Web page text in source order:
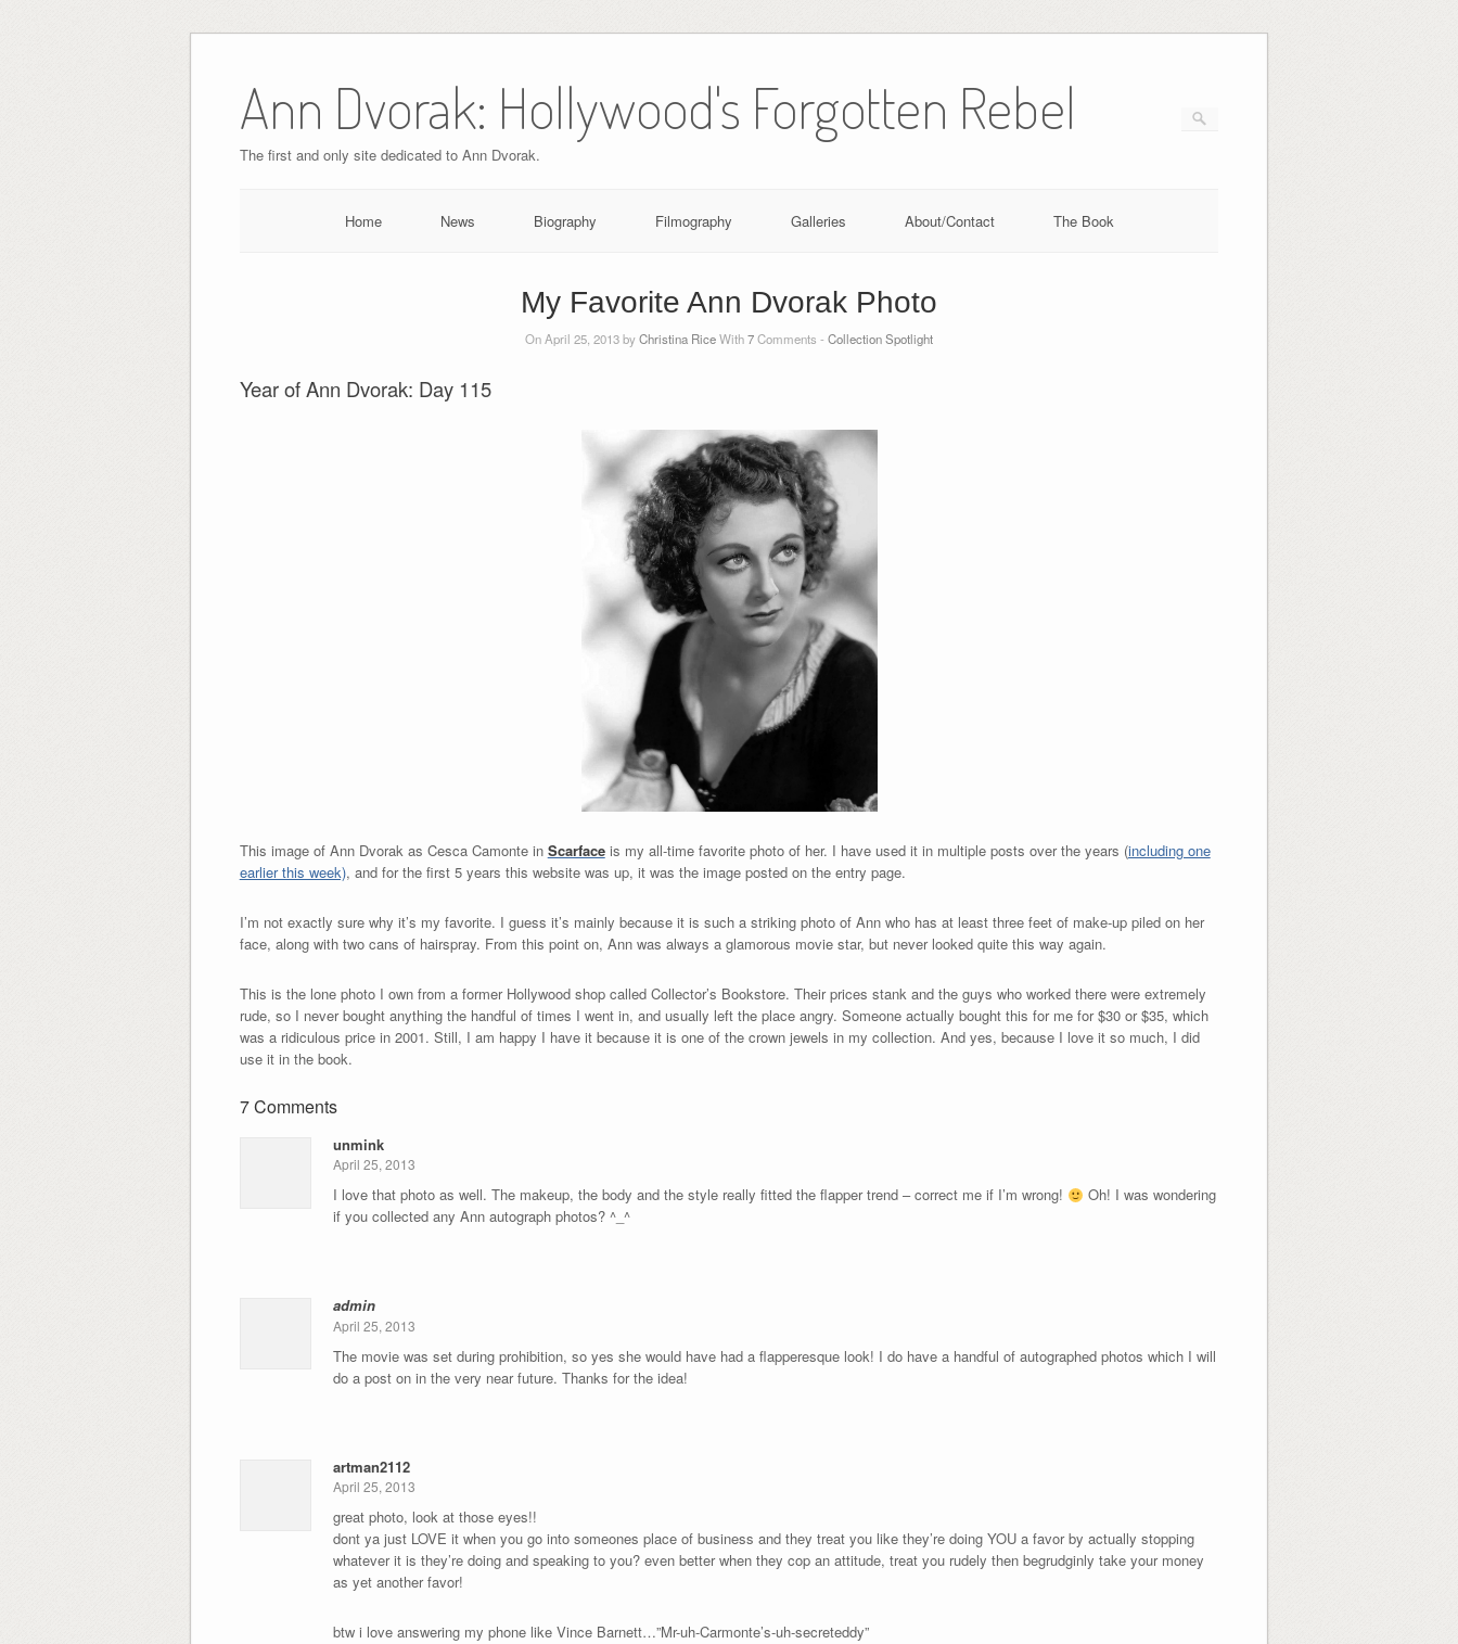
content
Ann Dvorak: Hollywood's Forgotten Rebel
The first and only site dedicated to Ann Dvorak.
Home News Biography Filmography Galleries About/Contact The Book
My Favorite Ann Dvorak Photo
On April 25, 2013 byChristina RiceWith7Comments - Collection Spotlight
Year of Ann Dvorak: Day 115
This image of Ann Dvorak as Cesca Camonte in Scarfaceis my all-time favorite photo of her. I have used it in multiple posts over the years (including one
earlier this week), and for the first 5 years this website was up, it was the image posted on the entry page.
I’m not exactly sure why it’s my favorite. I guess it’s mainly because it is such a striking photo of Ann who has at least three feet of make-up piled on her
face, along with two cans of hairspray. From this point on, Ann was always a glamorous movie star, but never looked quite this way again.
This is the lone photo I own from a former Hollywood shop called Collector’s Bookstore. Their prices stank and the guys who worked there were extremely
rude, so I never bought anything the handful of times I went in, and usually left the place angry. Someone actually bought this for me for $30 or $35, which
was a ridiculous price in 2001. Still, I am happy I have it because it is one of the crown jewels in my collection. And yes, because I love it so much, I did
use it in the book.
7 Comments
unmink
April 25, 2013
I love that photo as well. The makeup, the body and the style really fitted the flapper trend – correct me if I’m wrong!
Oh! I was wondering
if you collected any Ann autograph photos? ^_^
admin
April 25, 2013
The movie was set during prohibition, so yes she would have had a flapperesque look! I do have a handful of autographed photos which I will
do a post on in the very near future. Thanks for the idea!
artman2112
April 25, 2013
great photo, look at those eyes!!
dont ya just LOVE it when you go into someones place of business and they treat you like they’re doing YOU a favor by actually stopping
whatever it is they’re doing and speaking to you? even better when they cop an attitude, treat you rudely then begrudginly take your money
as yet another favor!
btw i love answering my phone like Vince Barnett…”Mr-uh-Carmonte’s-uh-secreteddy”